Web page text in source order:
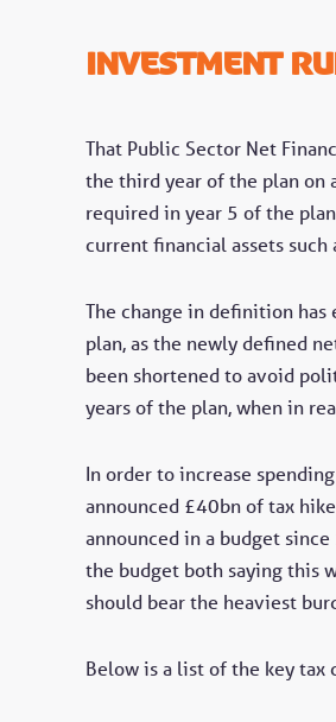
investment
That Public Sector Net
the third year of the plan on
required in year 5 of the
current financial assets
The change in definition
plan, as the newly defined
been shortened to avoid
years of the plan, when in
In order to increase
announced £40bn of tax
announced in a budget
the budget both saying this
should bear the heaviest
Below is a list of the key tax